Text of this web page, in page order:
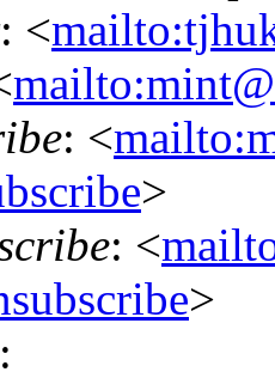
: <
: <
>
: <
>
: